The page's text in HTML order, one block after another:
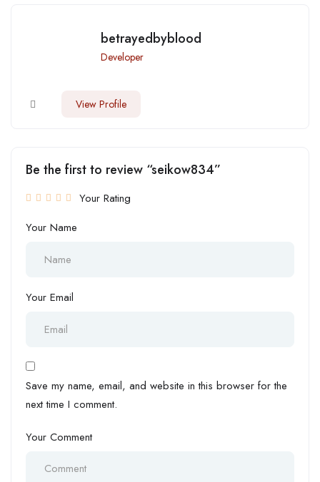
betrayedbyblood
Developer
View Profile
Be the first to review “seikow834”
Your Rating
Your Name
Your Email
Save my name, email, and website in this browser for the
next time I comment.
Your Comment